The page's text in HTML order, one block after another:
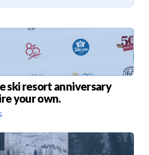
ski resort anniversary
your own.